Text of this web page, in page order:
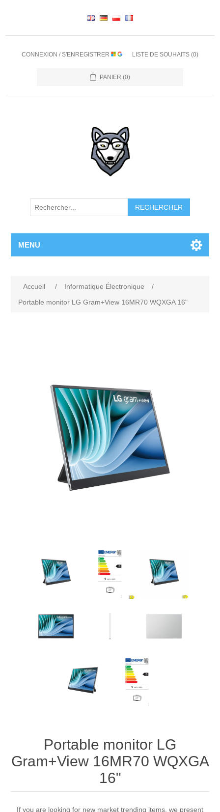
CONNEXION / S'ENREGISTRER LISTE DE SOUHAITS (0)
PANIER (0)
RECHERCHER
MENU
Accueil / Informatique Électronique
/
Portable monitor LG Gram+View 16MR70 WQXGA 16"
Portable monitor LG
Gram+View 16MR70 WQXGA
16"
If you are looking for new market trending items, we present